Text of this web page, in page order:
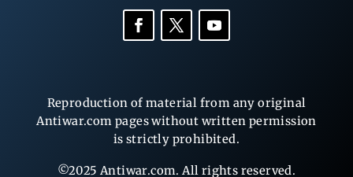
Reproduction of material from any original
Antiwar.com pages without written permission
is strictly prohibited.
©2025 Antiwar.com. All rights reserved.